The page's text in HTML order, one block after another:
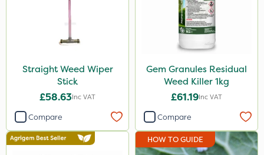
Straight Weed Wiper
Stick
£58.63Inc VAT
Compare
Gem Granules Residual
Weed Killer 1kg
£61.19Inc VAT
Compare
HOW TO GUIDE